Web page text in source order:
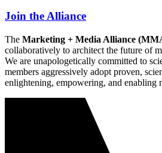
Join the Alliance
The Marketing + Media Alliance
collaboratively to architect the future of
We are unapologetically committed to
members aggressively adopt proven,
enlightening, empowering, and enabling